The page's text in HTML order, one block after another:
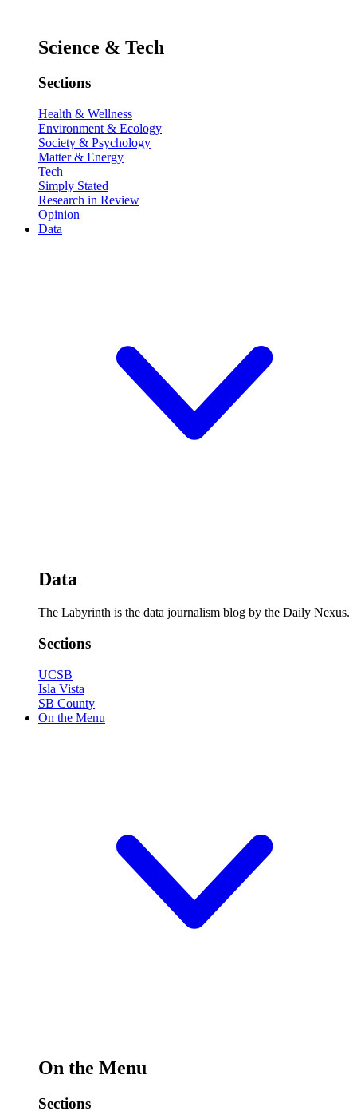
Science & Tech
Sections
Health & Wellness
Environment & Ecology
Society & Psychology
Matter & Energy
Tech
Simply Stated
Research in Review
Opinion
Data
Data
The Labyrinth is the data journalism blog by the Daily Nexus.
Sections
UCSB
Isla Vista
SB County
On the Menu
On the Menu
Sections